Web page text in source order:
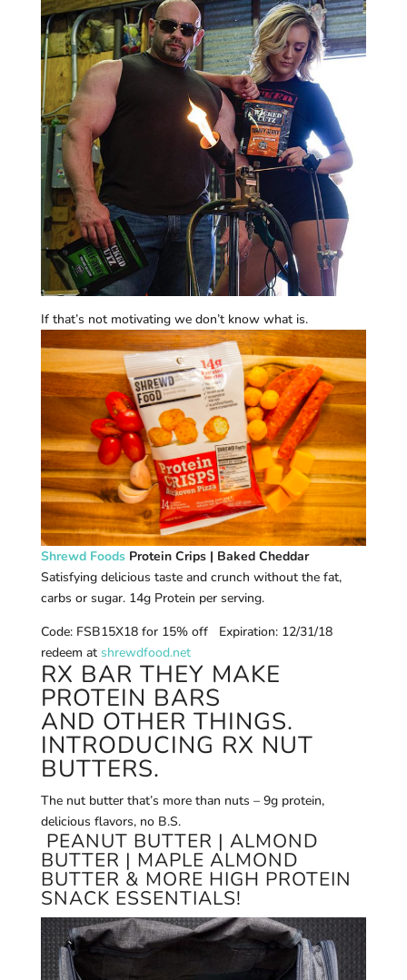
If that’s not motivating we don’t know what is.
Shrewd FoodsProtein Crips | Baked Cheddar
Satisfying delicious taste and crunch without the fat,
carbs or sugar. 14g Protein per serving.
Code: FSB15X18 for 15% off Expiration: 12/31/18
redeem at shrewdfood.net
RX BAR THEY MAKE
PROTEIN BARS
AND OTHER THINGS.
INTRODUCING RX NUT
BUTTERS.
The nut butter that’s more than nuts – 9g protein,
delicious flavors, no B.S.
PEANUT BUTTER | ALMOND
BUTTER | MAPLE ALMOND
BUTTER & MORE HIGH PROTEIN
SNACK ESSENTIALS!